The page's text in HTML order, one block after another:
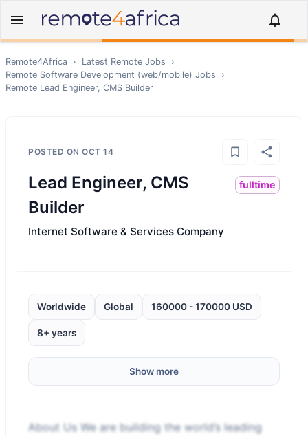
Remote4Africa › Latest Remote Jobs
›
Remote Software Development (web/mobile) Jobs
›
Remote Lead Engineer, CMS Builder
POSTED ON OCT 14
Lead Engineer, CMS
Builder
fulltime
Internet Software & Services Company
Worldwide Global 160000 - 170000 USD
8+ years
Show more
About Us We are building the world’s leading